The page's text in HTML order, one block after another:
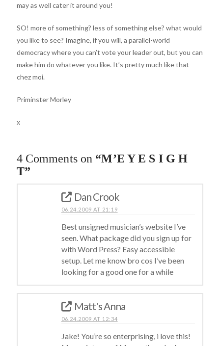
may as well cater it around you!
SO! more of something? less of something else? what would
you like to see? Imagine, if you will, a parallel-world
democracy where you can’t vote your leader out, but you can
make him do whatever you like. It’s pretty much like that
chez moi.
Priminster Morley
x
4 Comments on “M’E Y E S I G H
T”
Dan Crook
06.24.2009 AT 21:19
Best unsigned musician’s website I’ve
seen. What package did you sign up for
with Word Press? Easy accessible
setup. Let me know bro cos I’ve been
looking for a good one for a while
Matt's Anna
06.24.2009 AT 12:34
Jake! You’re so enterprising, i love this!